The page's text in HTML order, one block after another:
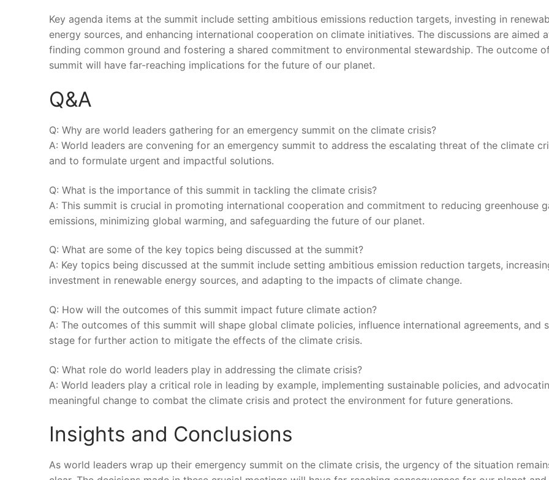
Key agenda items at the summit include setting ambitious emissions⁣ reduction targets, ‍investing in‍
energy sources,⁢ and enhancing‌ international‌ cooperation on climate initiatives. The discussions‍ are aimed
finding common ground and fostering​ a shared‍ commitment to environmental stewardship. The outcome
summit will have far-reaching implications for the future‍ of our ‌planet.
Q&A
Q: Why ⁤are world leaders gathering for an emergency summit on the⁤ climate⁣ crisis?
A: World leaders are convening for an emergency summit‍ to ​address the escalating threat of the climate⁢
and to formulate urgent and impactful solutions.
Q: What ‌is the importance of⁤ this summit in tackling the climate crisis?
A:‍ This summit⁢ is crucial‌ in promoting ⁤international cooperation and commitment to reducing greenhouse
emissions, minimizing⁤ global warming, and ‌safeguarding the ‍future of⁤ our‍ planet.
Q: What are ‍some of the ⁢key ‍topics being discussed at the summit?
A:⁤ Key topics being discussed at ⁤the summit ⁤include setting ambitious emission reduction ‌targets,
⁤investment in renewable energy sources, and adapting⁣ to the impacts of⁢ climate change.
Q: How will ‍the outcomes of this ⁢summit ​impact future ⁣climate action?
A: The outcomes of this summit will shape⁢ global climate policies, influence international agreements, and⁢
‍stage for​ further action to mitigate⁤ the effects of ‌the climate crisis.
Q: What role⁢ do world​ leaders play in addressing the climate crisis?
A: World leaders ‌play ‍a critical role in leading by ⁣example, implementing sustainable policies, and⁢
⁤meaningful change to combat the climate crisis⁢ and protect‍ the environment for future⁣ generations. ⁢
Insights and Conclusions
As world leaders ⁣wrap up‍ their⁤ emergency ⁣summit ⁢on ⁣the ⁢climate crisis, the urgency of the ⁢situation